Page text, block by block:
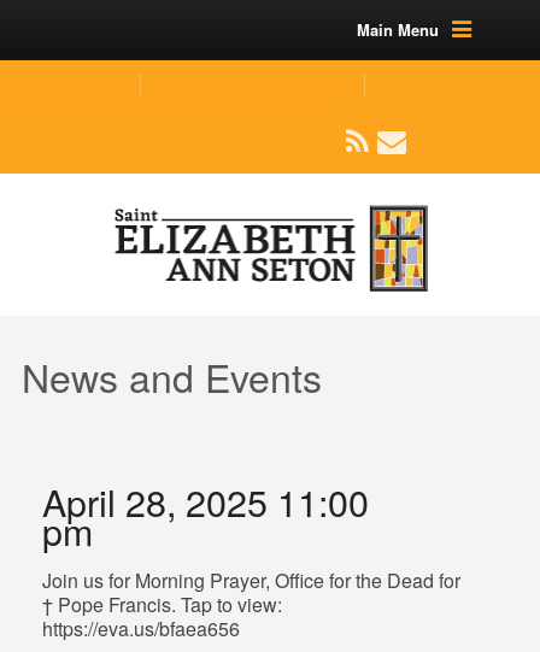
Main Menu
News and Events
April 28, 2025 11:00
pm
Join us for Morning Prayer, Office for the Dead for
† Pope Francis. Tap to view:
https://eva.us/bfaea656